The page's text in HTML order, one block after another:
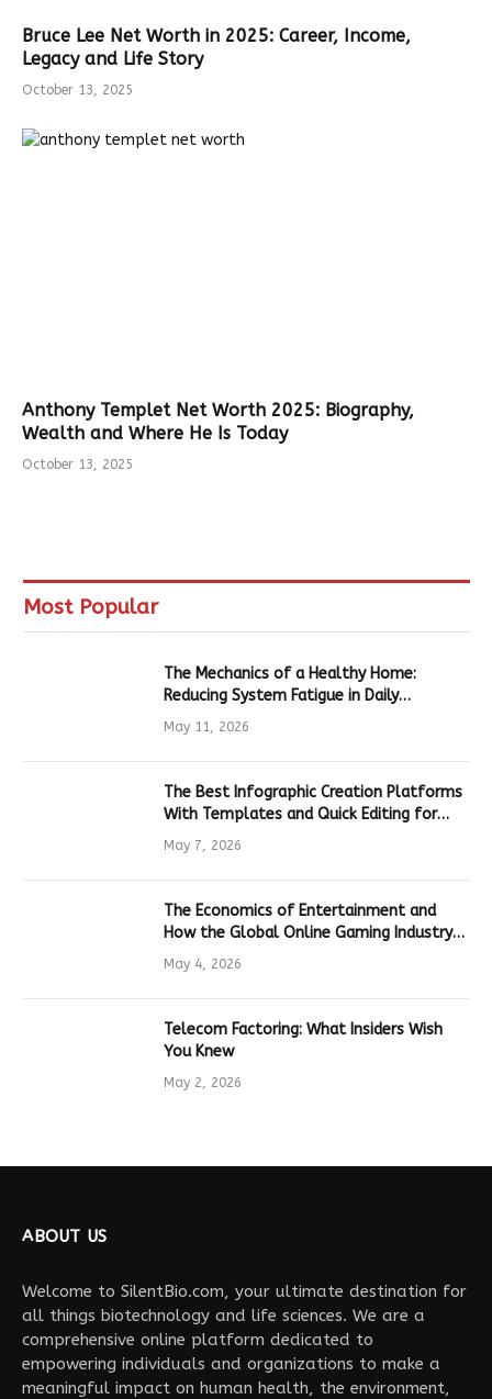
Bruce Lee Net Worth in 2025: Career, Income,
Legacy and Life Story
October 13, 2025
Anthony Templet Net Worth 2025: Biography,
Wealth and Where He Is Today
October 13, 2025
Most Popular
The Mechanics of a Healthy Home:
Reducing System Fatigue in Daily
Hardware
May 11, 2026
The Best Infographic Creation Platforms
With Templates and Quick Editing for
Marketers and Students
May 7, 2026
The Economics of Entertainment and
How the Global Online Gaming Industry
Drives Tech Innovation
May 4, 2026
Telecom Factoring: What Insiders Wish
You Knew
May 2, 2026
ABOUT US
Welcome to SilentBio.com, your ultimate destination for
all things biotechnology and life sciences. We are a
comprehensive online platform dedicated to
empowering individuals and organizations to make a
meaningful impact on human health, the environment,